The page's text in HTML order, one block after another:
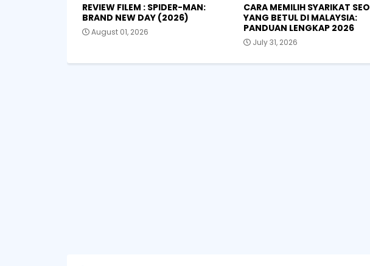
REVIEW FILEM : SPIDER-MAN:
BRAND NEW DAY (2026)
August 01, 2026
CARA MEMILIH SYARIKAT SEO
YANG BETUL DI MALAYSIA:
PANDUAN LENGKAP 2026
July 31, 2026